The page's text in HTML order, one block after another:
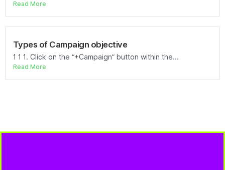
Read More
Types of Campaign objective
1 1 1. Click on the “+Campaign” button within the...
Read More